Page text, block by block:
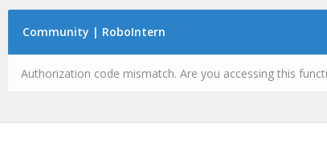
Community | RoboIntern
Authorization code mismatch. Are you accessing this